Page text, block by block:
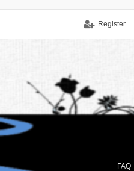
Register
FAQ